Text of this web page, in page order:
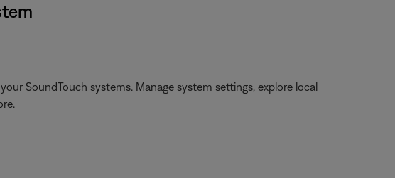
SoundTouch systems. Manage system settings, explore local